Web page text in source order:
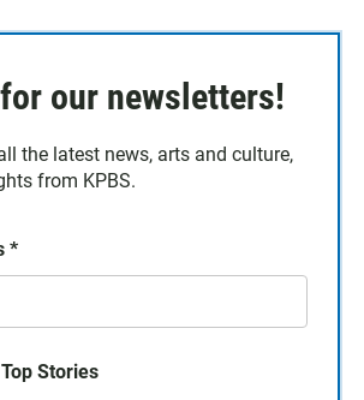
our newsletters!
the latest news, arts and culture,
from KPBS.
*
Stories